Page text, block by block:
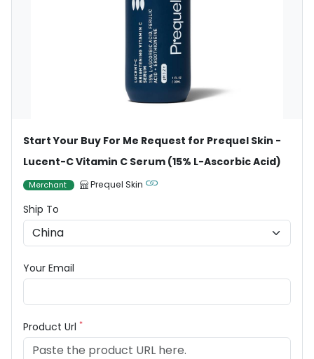
Start Your Buy For Me Request for Prequel Skin -
Lucent-C Vitamin C Serum (15% L-Ascorbic Acid)
Merchant Prequel Skin
Ship To
Your Email
Product Url *